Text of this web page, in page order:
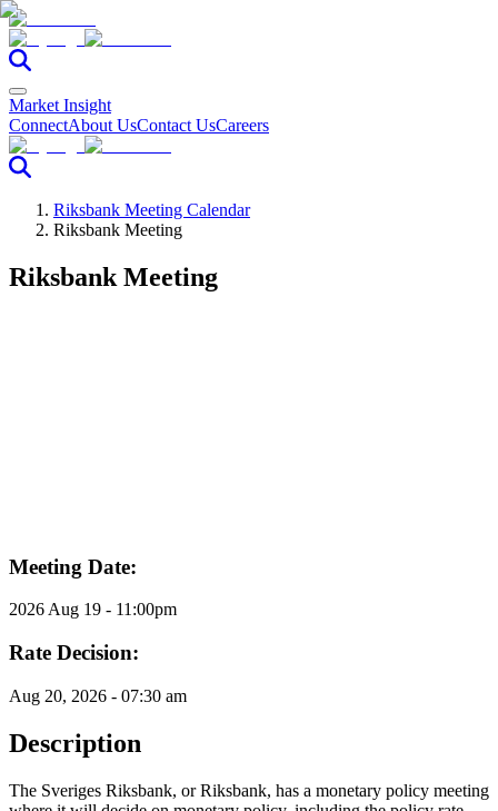
Market Insight
ConnectAbout UsContact UsCareers
Riksbank Meeting Calendar
Riksbank Meeting
Riksbank Meeting
Meeting Date:
2026 Aug 19 - 11:00pm
Rate Decision:
Aug 20, 2026 - 07:30 am
Description
The Sveriges Riksbank, or Riksbank, has a monetary policy meeting